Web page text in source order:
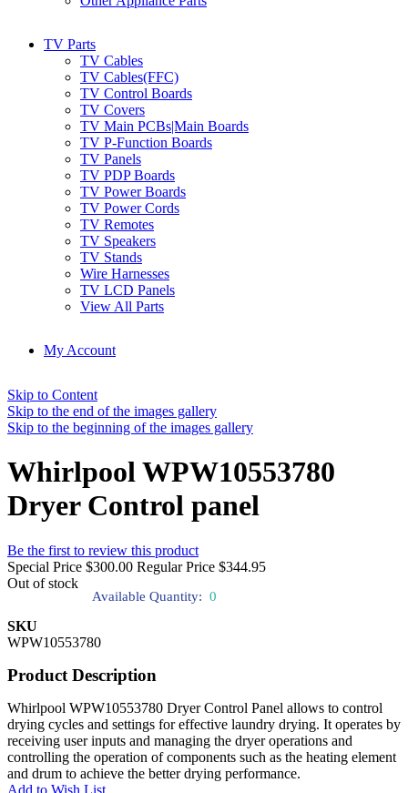
TV Parts
TV Cables
TV Cables(FFC)
TV Control Boards
TV Covers
TV Main PCBs|Main Boards
TV P-Function Boards
TV Panels
TV PDP Boards
TV Power Boards
TV Power Cords
TV Remotes
TV Speakers
TV Stands
Wire Harnesses
TV LCD Panels
View All Parts
My Account
Skip to Content
Skip to the end of the images gallery
Skip to the beginning of the images gallery
Whirlpool WPW10553780
Dryer Control panel
Be the first to review this product
Special Price $300.00 Regular Price $344.95
Out of stock
Available Quantity: 0
SKU
WPW10553780
Product Description
Whirlpool WPW10553780 Dryer Control Panel allows to control
drying cycles and settings for effective laundry drying. It operates by
receiving user inputs and managing the dryer operations and
controlling the operation of components such as the heating element
and drum to achieve the better drying performance.
Add to Wish List